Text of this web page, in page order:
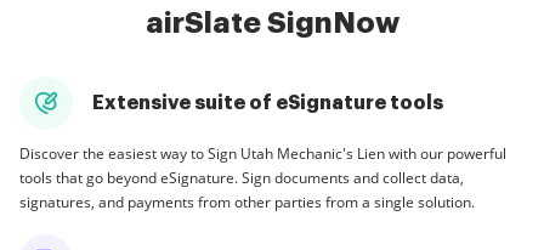
airSlate SignNow
Extensive suite of eSignature tools
Discover the easiest way to Sign Utah Mechanic's Lien with our powerful
tools that go beyond eSignature. Sign documents and collect data,
signatures, and payments from other parties from a single solution.